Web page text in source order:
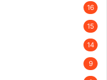
16
15
14
9